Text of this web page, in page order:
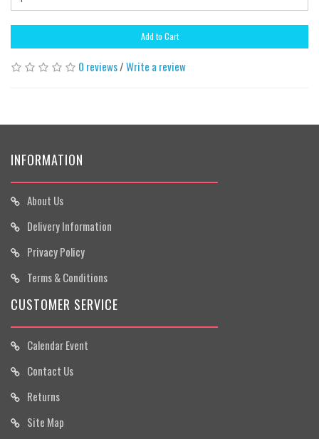
Add to Cart
0 reviews/Write a review
INFORMATION
About Us
Delivery Information
Privacy Policy
Terms & Conditions
CUSTOMER SERVICE
Calendar Event
Contact Us
Returns
Site Map